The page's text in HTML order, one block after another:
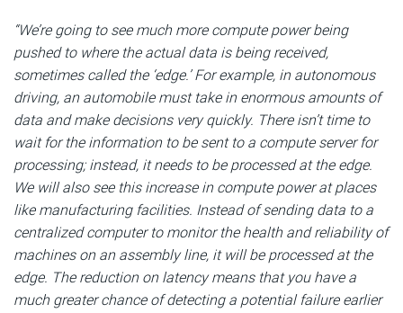
“We’re going to see much more compute power being
pushed to where the actual data is being received,
sometimes called the ‘edge.’ For example, in autonomous
driving, an automobile must take in enormous amounts of
data and make decisions very quickly. There isn’t time to
wait for the information to be sent to a compute server for
processing; instead, it needs to be processed at the edge.
We will also see this increase in compute power at places
like manufacturing facilities. Instead of sending data to a
centralized computer to monitor the health and reliability of
machines on an assembly line, it will be processed at the
edge. The reduction on latency means that you have a
much greater chance of detecting a potential failure earlier